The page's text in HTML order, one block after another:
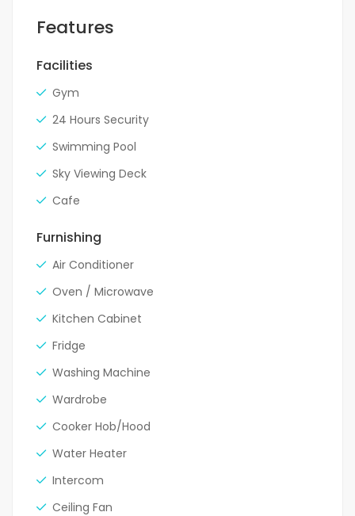
Features
Facilities
Gym
24 Hours Security
Swimming Pool
Sky Viewing Deck
Cafe
Furnishing
Air Conditioner
Oven / Microwave
Kitchen Cabinet
Fridge
Washing Machine
Wardrobe
Cooker Hob/Hood
Water Heater
Intercom
Ceiling Fan